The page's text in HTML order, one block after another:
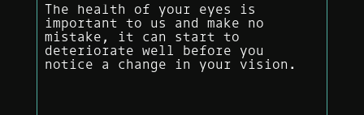
The health of your eyes is
important to us and make no
mistake, it can start to
deteriorate well before you
notice a change in your vision.